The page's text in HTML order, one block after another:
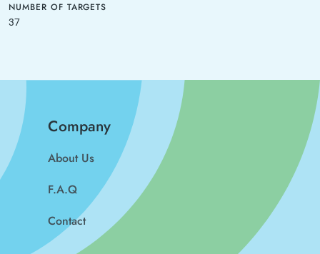
NUMBER OF TARGETS
37
Company
About Us
F.A.Q
Contact